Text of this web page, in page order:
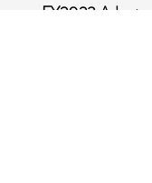
FY2023